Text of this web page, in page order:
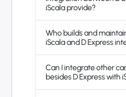
iScala provide?
Who builds and
iScala and D Express
Can I integrate other
besides D Express with